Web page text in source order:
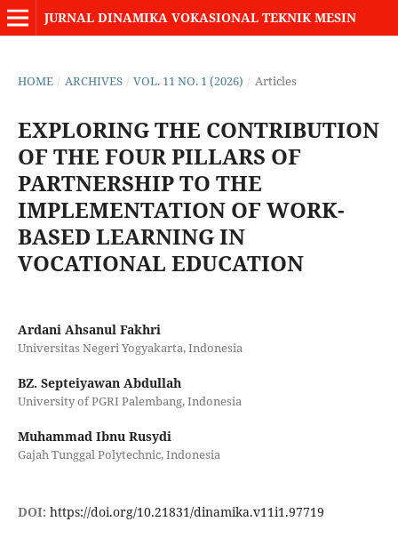
JURNAL DINAMIKA VOKASIONAL TEKNIK MESIN
HOME / ARCHIVES / VOL. 11 NO. 1 (2026) / Articles
EXPLORING THE CONTRIBUTION
OF THE FOUR PILLARS OF
PARTNERSHIP TO THE
IMPLEMENTATION OF WORK-
BASED LEARNING IN
VOCATIONAL EDUCATION
Ardani Ahsanul Fakhri
Universitas Negeri Yogyakarta, Indonesia
BZ. Septeiyawan Abdullah
University of PGRI Palembang, Indonesia
Muhammad Ibnu Rusydi
Gajah Tunggal Polytechnic, Indonesia
DOI: https://doi.org/10.21831/dinamika.v11i1.97719